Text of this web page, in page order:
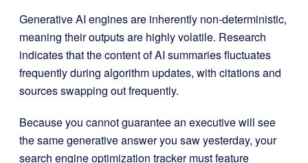
Generative AI engines are inherently non-deterministic,
meaning their outputs are highly volatile. Research
indicates that the content of AI summaries fluctuates
frequently during algorithm updates, with citations and
sources swapping out frequently.
Because you cannot guarantee an executive will see
the same generative answer you saw yesterday, your
search engine optimization tracker must feature